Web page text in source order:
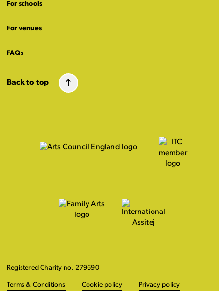
For schools
For venues
FAQs
Back to top
Registered Charity no. 279690
Terms & Conditions Cookie policy Privacy policy